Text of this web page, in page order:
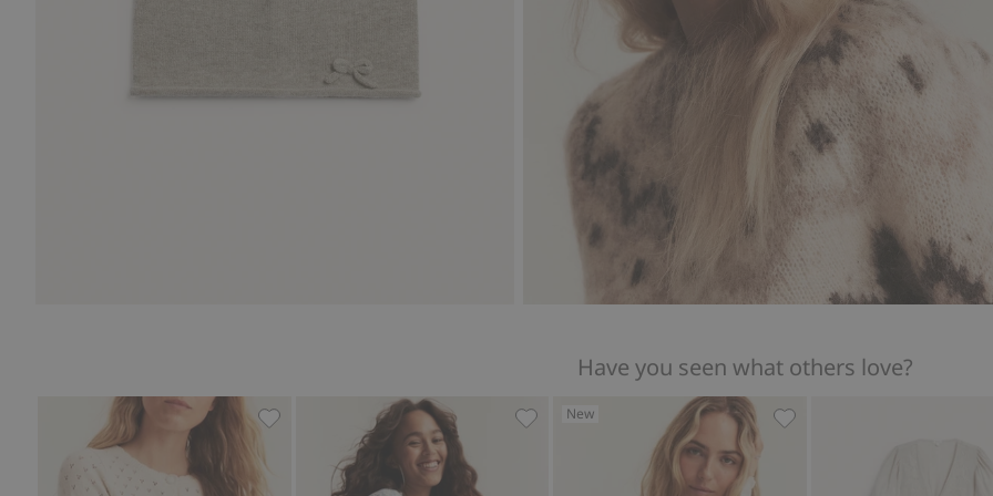
Have you seen what others love?
Floral cardigan from Newbie Woman, Add to favoritesFloral dress from Newbie Woman, Add to favorites
New
Floral pajamas Newbie